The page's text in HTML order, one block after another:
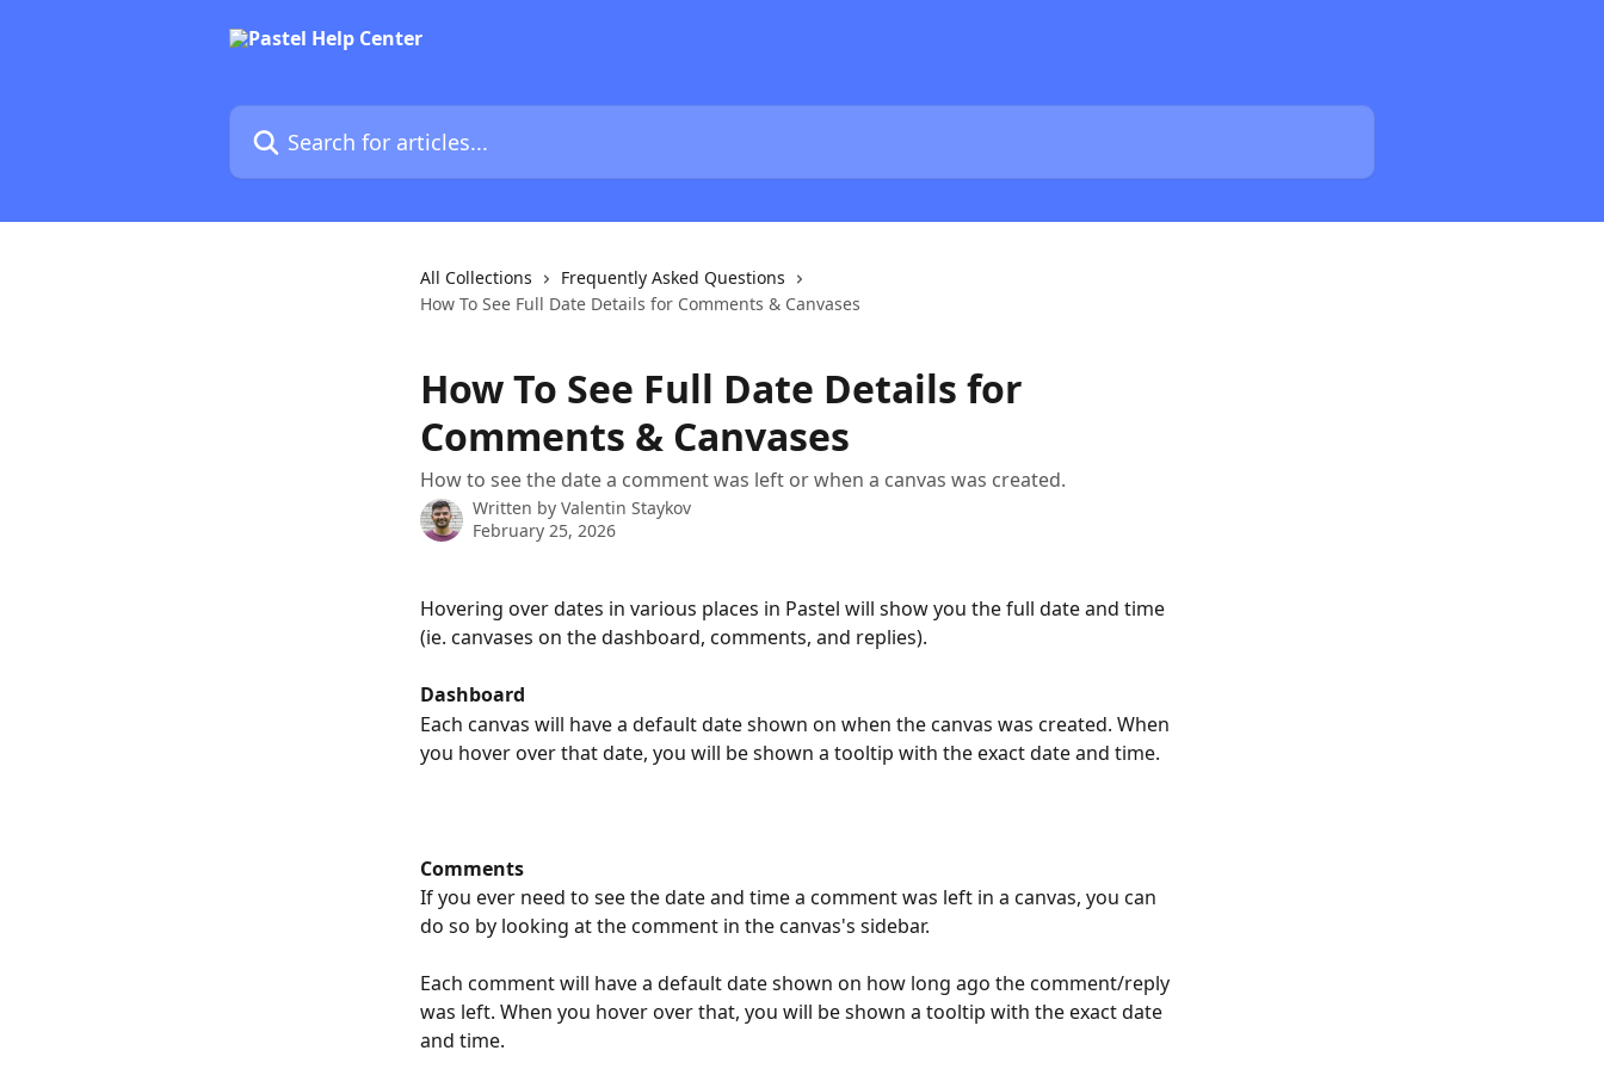
Search for articles...
All Collections
Frequently Asked Questions
How To See Full Date Details for Comments & Canvases
How To See Full Date Details for
Comments & Canvases
How to see the date a comment was left or when a canvas was created.
Written by Valentin Staykov
February 25, 2026
Hovering over dates in various places in Pastel will show you the full date and time
(ie. canvases on the dashboard, comments, and replies).
Dashboard
Each canvas will have a default date shown on when the canvas was created. When
you hover over that date, you will be shown a tooltip with the exact date and time.
Comments
If you ever need to see the date and time a comment was left in a canvas, you can
do so by looking at the comment in the canvas's sidebar.
Each comment will have a default date shown on how long ago the comment/reply
was left. When you hover over that, you will be shown a tooltip with the exact date
and time.